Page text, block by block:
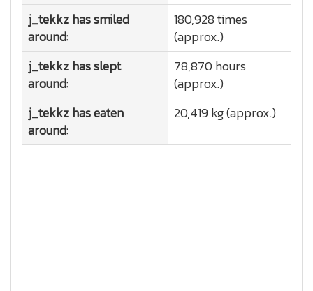
j_tekkz has smiled
around:
180,928 times
(approx.)
j_tekkz has slept
around:
78,870 hours
(approx.)
j_tekkz has eaten
around:
20,419 kg (approx.)